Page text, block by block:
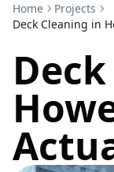
Home
Projects
Deck Cleaning in